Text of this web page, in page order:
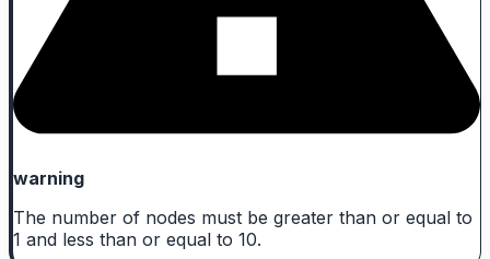
warning
The number of nodes must be greater than or equal to
1 and less than or equal to 10.